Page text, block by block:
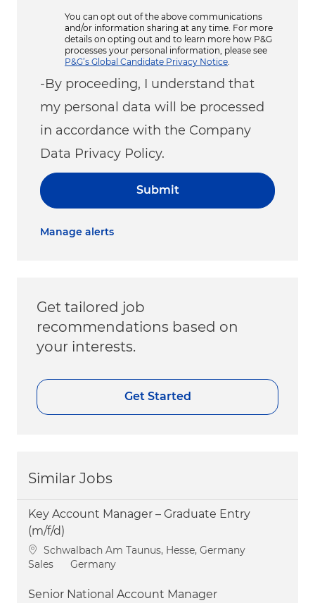
You can opt out of the above communications
and/or information sharing at any time. For more
details on opting out and to learn more how P&G
processes your personal information, please see
P&G’s Global Candidate Privacy Notice
-By proceeding, I understand that
my personal data will be processed
in accordance with the Company
Data Privacy Policy.
Submit
Manage alerts
Get tailored job
recommendations based on
your interests.
Get Started
Similar Jobs
Key Account Manager – Graduate Entry
(m/f/d)
Location
Schwalbach Am Taunus, Hesse, Germany
Category
Sales Germany
Senior National Account Manager